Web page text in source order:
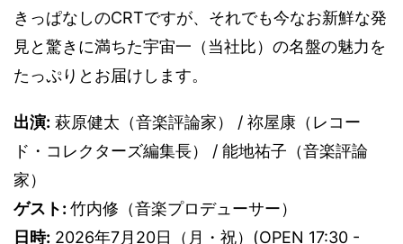
きっぱなしのCRTですが、それでも今なお新鮮な発
見と驚きに満ちた宇宙一（当社比）の名盤の魅力を
たっぷりとお届けします。
出演: 萩原健太（音楽評論家） / 祢屋康（レコー
ド・コレクターズ編集長） / 能地祐子（音楽評論
家）
ゲスト: 竹内修（音楽プロデューサー）
日時: 2026年7月20日（月・祝）(OPEN 17:30 -